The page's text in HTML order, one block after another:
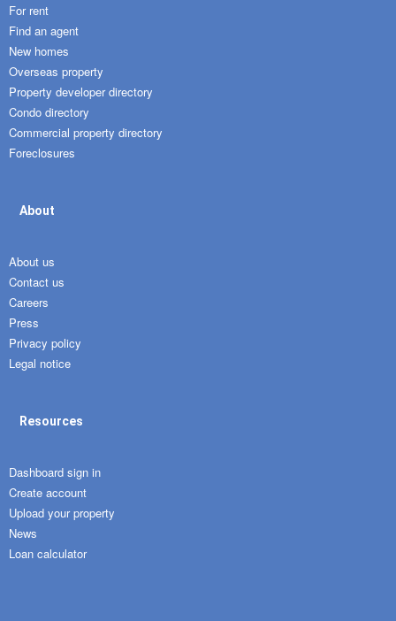
For rent
Find an agent
New homes
Overseas property
Property developer directory
Condo directory
Commercial property directory
Foreclosures
About
About us
Contact us
Careers
Press
Privacy policy
Legal notice
Resources
Dashboard sign in
Create account
Upload your property
News
Loan calculator